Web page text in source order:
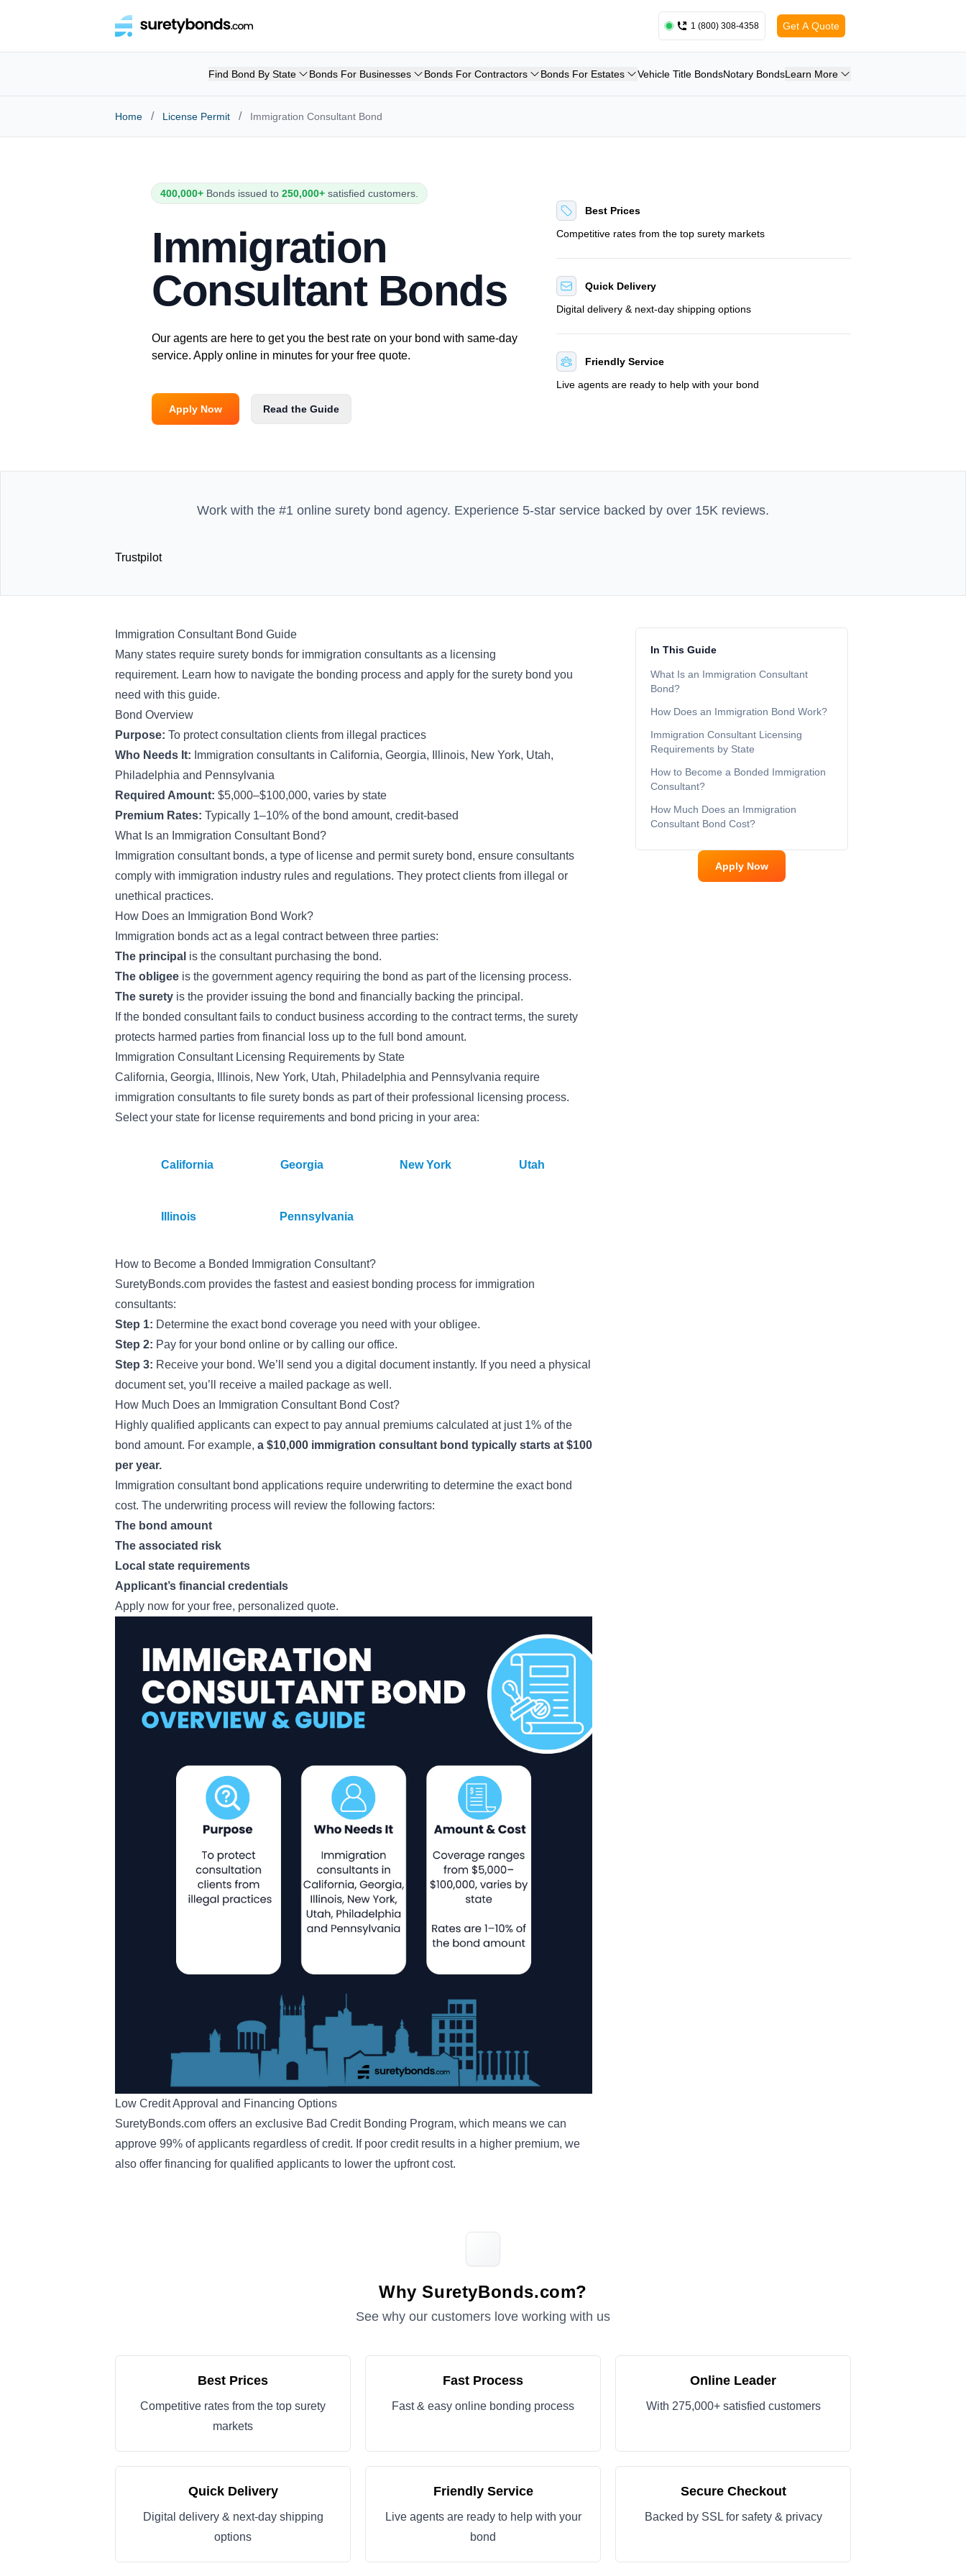
1 (800) 308-4358 Get A Quote
Find Bond By State Bonds For Businesses Bonds For Contractors Bonds For Estates Vehicle Title BondsNotary BondsLearn More
Home / License Permit / Immigration Consultant Bond
400,000+ Bonds issued to250,000+ satisfied customers.
Immigration
Consultant Bonds
Our agents are here to get you the best rate on your bond with same-day
service. Apply online in minutes for your free quote.
Apply Now Read the Guide
Best Prices
Competitive rates from the top surety markets
Quick Delivery
Digital delivery & next-day shipping options
Friendly Service
Live agents are ready to help with your bond
Work with the #1 online surety bond agency. Experience 5-star service backed by over 15K reviews.
Trustpilot
Immigration Consultant Bond Guide
Many states require surety bonds for immigration consultants as a licensing
requirement. Learn how to navigate the bonding process and apply for the surety bond you
need with this guide.
Bond Overview
Purpose: To protect consultation clients from illegal practices
Who Needs It: Immigration consultants in California, Georgia, Illinois, New York, Utah,
Philadelphia and Pennsylvania
Required Amount: $5,000–$100,000, varies by state
Premium Rates: Typically 1–10% of the bond amount, credit-based
What Is an Immigration Consultant Bond?
Immigration consultant bonds, a type of license and permit surety bond, ensure consultants
comply with immigration industry rules and regulations. They protect clients from illegal or
unethical practices.
How Does an Immigration Bond Work?
Immigration bonds act as a legal contractbetween three parties:
The principal is the consultant purchasing the bond.
The obligee is the government agency requiring the bond as part of the licensing process.
The surety is the provider issuing the bond and financially backing the principal.
If the bonded consultant fails to conduct business according to the contract terms, the surety
protects harmed parties from financial loss up to the full bond amount.
Immigration Consultant Licensing Requirements by State
California, Georgia, Illinois, New York, Utah, Philadelphia and Pennsylvania require
immigration consultants to file surety bonds as part of their professional licensing process.
Select your state for license requirements and bond pricing in your area:
California Georgia New York Utah
Illinois Pennsylvania
How to Become a Bonded Immigration Consultant?
SuretyBonds.com provides the fastest and easiest bonding process for immigration
consultants:
Step 1: Determine the exact bond coverage you need with your obligee.
Step 2: Pay for your bond online or by calling our office.
Step 3: Receive your bond. We’ll send you a digital document instantly. If you need a physical
document set, you’ll receive a mailed package as well.
How Much Does an Immigration Consultant Bond Cost?
Highly qualified applicants can expect to pay annual premiums calculated at just 1% of the
bond amount. For example, a $10,000 immigration consultant bond typically starts at $100
per year.
Immigration consultant bond applications require underwriting to determine the exact bond
cost. The underwriting process will review the following factors:
The bond amount
The associated risk
Local state requirements
Applicant’s financial credentials
Apply now for your free, personalized quote.
Low Credit Approval and Financing Options
SuretyBonds.com offers an exclusive Bad Credit Bonding Program, which means we can
approve 99% of applicants regardless of credit. If poor credit results in a higher premium, we
also offer financing for qualified applicants to lower the upfront cost.
In This Guide
What Is an Immigration Consultant
Bond?
How Does an Immigration Bond Work?
Immigration Consultant Licensing
Requirements by State
How to Become a Bonded Immigration
Consultant?
How Much Does an Immigration
Consultant Bond Cost?
Apply Now
Why SuretyBonds.com?
See why our customers love working with us
Best Prices
Competitive rates from the top surety
markets
Fast Process
Fast & easy online bonding process
Online Leader
With 275,000+ satisfied customers
Quick Delivery
Digital delivery & next-day shipping
options
Friendly Service
Live agents are ready to help with your
bond
Secure Checkout
Backed by SSL for safety & privacy